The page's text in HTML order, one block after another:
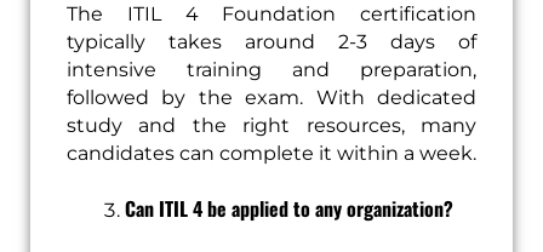
The ITIL 4 Foundation certification
typically takes around 2-3 days of
intensive training and preparation,
followed by the exam. With dedicated
study and the right resources, many
candidates can complete it within a week.
Can ITIL 4 be applied to any organization?